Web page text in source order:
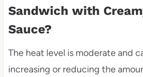
Sandwich with
Sauce?
The heat level is moderate and
increasing or reducing the